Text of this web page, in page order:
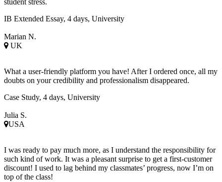
student stress.
IB Extended Essay, 4 days, University
Marian N.
UK
What a user-friendly platform you have! After I ordered once, all my
doubts on your credibility and professionalism disappeared.
Case Study, 4 days, University
Julia S.
USA
I was ready to pay much more, as I understand the responsibility for
such kind of work. It was a pleasant surprise to get a first-customer
discount! I used to lag behind my classmates’ progress, now I’m on
top of the class!